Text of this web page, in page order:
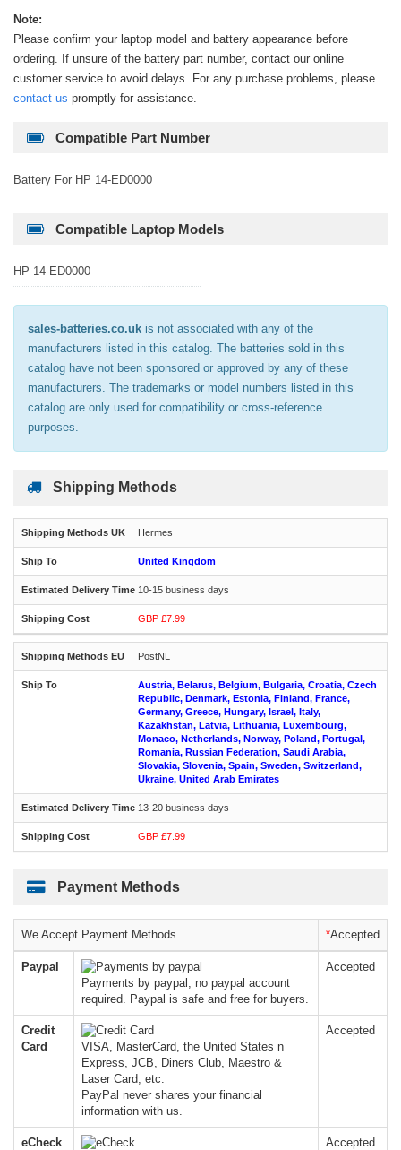
Note:
Please confirm your laptop model and battery appearance before
ordering. If unsure of the battery part number, contact our online
customer service to avoid delays. For any purchase problems, please
contact us promptly for assistance.
Compatible Part Number
Battery For HP 14-ED0000
Compatible Laptop Models
HP 14-ED0000
sales-batteries.co.uk is not associated with any of the
manufacturers listed in this catalog. The batteries sold in this
catalog have not been sponsored or approved by any of these
manufacturers. The trademarks or model numbers listed in this
catalog are only used for compatibility or cross-reference
purposes.
Shipping Methods
Hermes
United Kingdom
10-15 business days
GBP £7.99
PostNL
Austria, Belarus, Belgium, Bulgaria, Croatia, Czech
Republic, Denmark, Estonia, Finland, France,
Germany, Greece, Hungary, Israel, Italy,
Kazakhstan, Latvia, Lithuania, Luxembourg,
Monaco, Netherlands, Norway, Poland, Portugal,
Romania, Russian Federation, Saudi Arabia,
Slovakia, Slovenia, Spain, Sweden, Switzerland,
Ukraine, United Arab Emirates
13-20 business days
GBP £7.99
Payment Methods
We Accept Payment Methods *Accepted
Paypal
Payments by paypal, no paypal account
required. Paypal is safe and free for buyers.
Accepted
Credit
Card
VISA, MasterCard, the United States n
Express, JCB, Diners Club, Maestro &
Laser Card, etc.
PayPal never shares your financial
information with us.
Accepted
eCheck
Accepted